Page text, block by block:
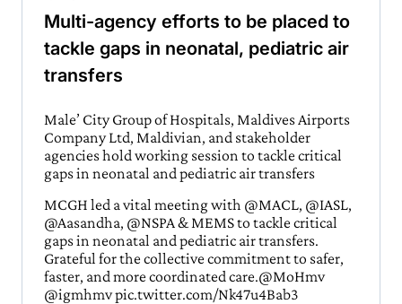
Multi-agency efforts to be placed to
tackle gaps in neonatal, pediatric air
transfers
Male’ City Group of Hospitals, Maldives Airports
Company Ltd, Maldivian, and stakeholder
agencies hold working session to tackle critical
gaps in neonatal and pediatric air transfers
MCGH led a vital meeting with @MACL, @IASL,
@Aasandha, @NSPA& MEMS to tackle critical
gaps in neonatal and pediatric air transfers.
Grateful for the collective commitment to safer,
faster, and more coordinated care.@MoHmv
@igmhmvpic.twitter.com/Nk47u4Bab3